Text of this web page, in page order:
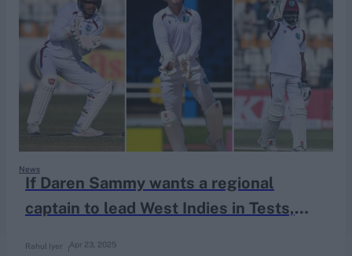
Joe Root
IPL Auction
Perth Test
Rohit Sharma
Kane Williamson
If Daren Sammy wants a regional
captain to lead West Indies in Tests,
Apr 23, 2025
Rahul Iyer
News